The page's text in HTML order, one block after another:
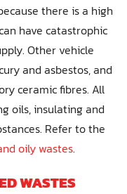
there is a high
have catastrophic
Other vehicle
and asbestos, and
ceramic fibres. All
oils, insulating and
Refer to the
oily wastes.
WASTES